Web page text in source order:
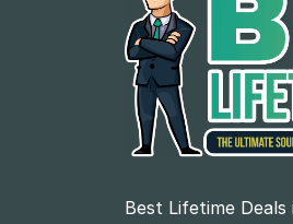
Best Lifetime